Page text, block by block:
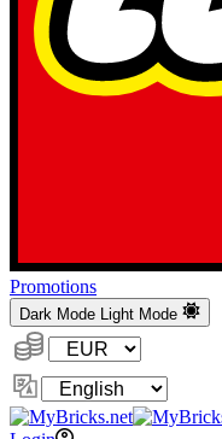
Promotions
Dark Mode Light Mode
Currency:
Change
Language